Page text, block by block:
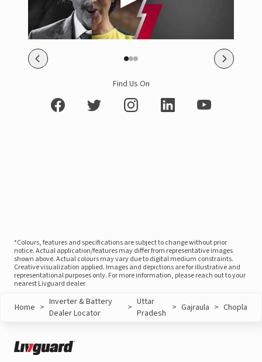
Find Us On
*Colours, features and specifications are subject to change without prior
notice. Actual application/features may differ from representative images
shown above. Actual colours may vary due to digital medium constraints.
Creative visualization applied. Images and depictions are for illustrative and
representational purposes only. For more information, please reach out to your
nearest Livguard dealer
Home > Inverter & Battery
Dealer Locator
> Uttar
Pradesh > Gajraula > Chopla